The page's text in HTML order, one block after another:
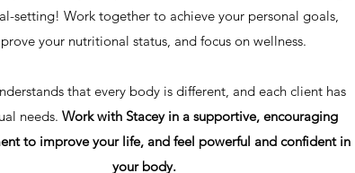
setting! Work together to achieve your personal goals,
your nutritional status, and focus on wellness.
that every body is different, and each client has
needs. Work with Stacey in a supportive, encouraging
to improve your life, and feel powerful and confident in
your body.